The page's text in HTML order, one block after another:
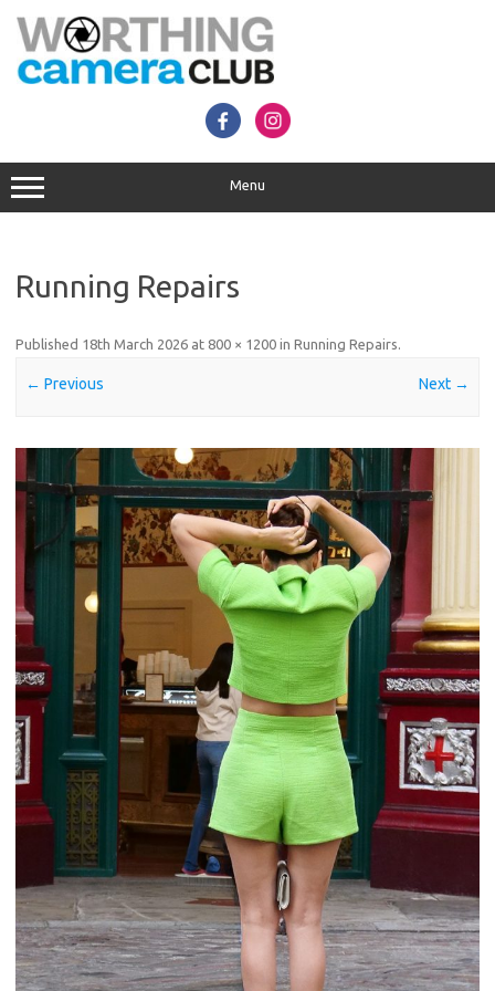
content
Menu
Running Repairs
Published 18th March 2026 at 800 × 1200 in Running Repairs.
← Previous Next →